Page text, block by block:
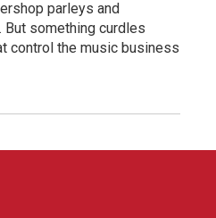
parleys and
something curdles
control the music business